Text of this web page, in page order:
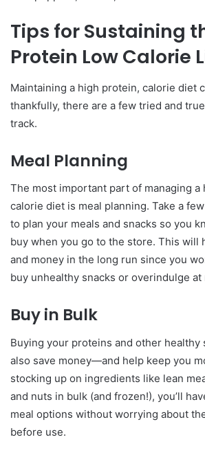
Tips for Sustaining
Protein Low Calorie
Maintaining a high protein, calorie diet
thankfully, there are a few tried and
track.
Meal Planning
The most important part of managing
calorie diet is meal planning. Take a
to plan your meals and snacks so you
buy when you go to the store. This will
and money in the long run since you
buy unhealthy snacks or overindulge at
Buy in Bulk
Buying your proteins and other healthy
also save money—and help keep you
stocking up on ingredients like lean
and nuts in bulk (and frozen!), you’ll
meal options without worrying about
before use.